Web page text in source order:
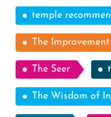
temple
The
The Seer
The Wisdom of